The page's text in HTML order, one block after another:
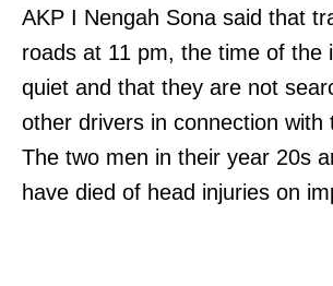
AKP I Nengah Sona said that
roads at 11 pm, the time of the
quiet and that they are not
other drivers in connection with
The two men in their year 20s
have died of head injuries on